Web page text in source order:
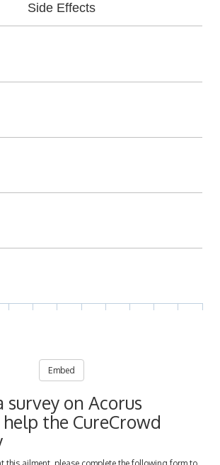
Side Effects
Embed
survey on Acorus
the CureCrowd
this ailment, please complete the following form to